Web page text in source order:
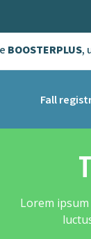
BOOSTERPLUS,
Fall
Lorem